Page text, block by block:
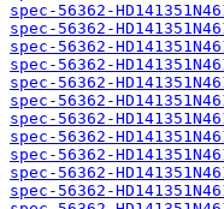
spec-56362-
spec-56362-
spec-56362-
spec-56362-
spec-56362-
spec-56362-
spec-56362-
spec-56362-
spec-56362-
spec-56362-
spec-56362-